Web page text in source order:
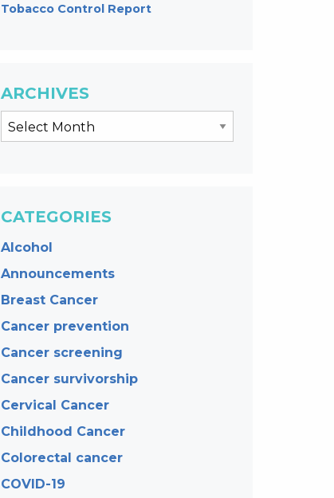
Tobacco Control Report
ARCHIVES
CATEGORIES
Alcohol
Announcements
Breast Cancer
Cancer prevention
Cancer screening
Cancer survivorship
Cervical Cancer
Childhood Cancer
Colorectal cancer
COVID-19